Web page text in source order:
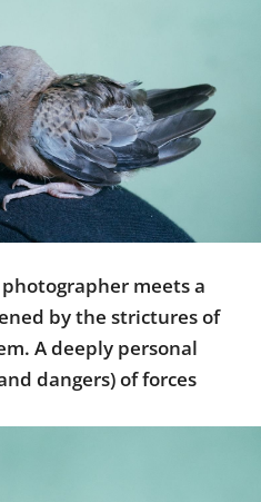
meets a
by the strictures of
A deeply personal
dangers) of forces